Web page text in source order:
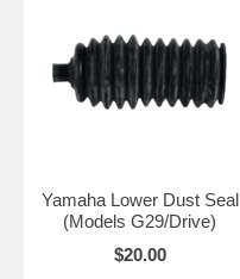
Yamaha Lower Dust Seal
(Models G29/Drive)
$20.00